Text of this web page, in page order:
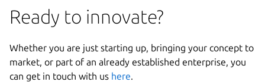
Ready to innovate?
Whether you are just starting up, bringing your concept to
market, or part of an already established enterprise, you
can get in touch with us here